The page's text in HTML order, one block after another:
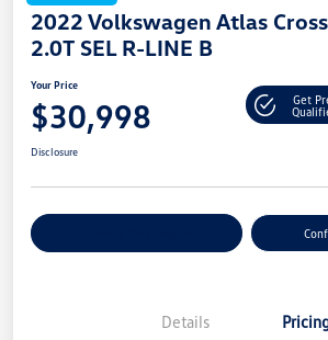
2022 Volkswagen Atlas
2.0T SEL R-LINE B
Your Price
$30,998
Get
Disclosure
Details